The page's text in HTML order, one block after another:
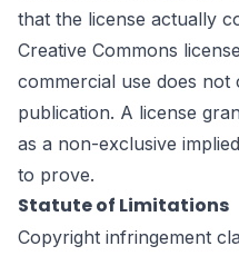
that the license actually
Creative Commons
commercial use does
publication. A license
as a non-exclusive
to prove.
Statute of Limitations
Copyright infringement